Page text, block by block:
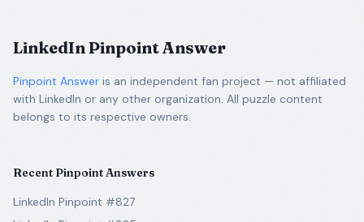
LinkedIn Pinpoint Answer
Pinpoint Answer is an independent fan project — not affiliated
with LinkedIn or any other organization. All puzzle content
belongs to its respective owners.
Recent Pinpoint Answers
LinkedIn Pinpoint #827